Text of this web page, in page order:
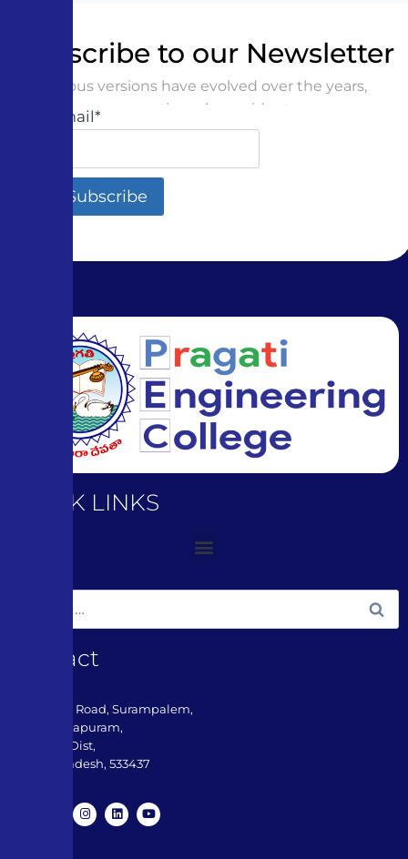
Subscribe to our Newsletter
Various versions have evolved over the years,
sometimes by accident
Email*
QUICK LINKS
Contact
3-180, ADB Road, Surampalem,
Near Peddapuram,
Kakinada Dist,
Andhra Pradesh, 533437​